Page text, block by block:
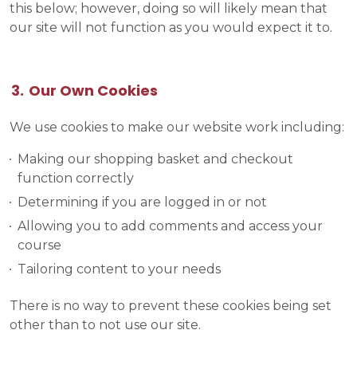
this below; however, doing so will likely mean that
our site will not function as you would expect it to.
Our Own Cookies
We use cookies to make our website work including:
Making our shopping basket and checkout
function correctly
Determining if you are logged in or not
Allowing you to add comments and access your
course
Tailoring content to your needs
There is no way to prevent these cookies being set
other than to not use our site.